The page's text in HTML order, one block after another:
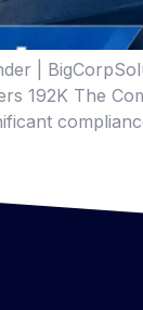
|
The